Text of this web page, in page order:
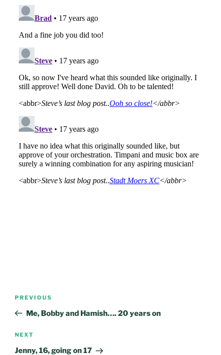
Previous
Post
PREVIOUS
Me, Bobby and Hamish…. 20 years on
Next
Post
NEXT
Jenny, 16, going on 17